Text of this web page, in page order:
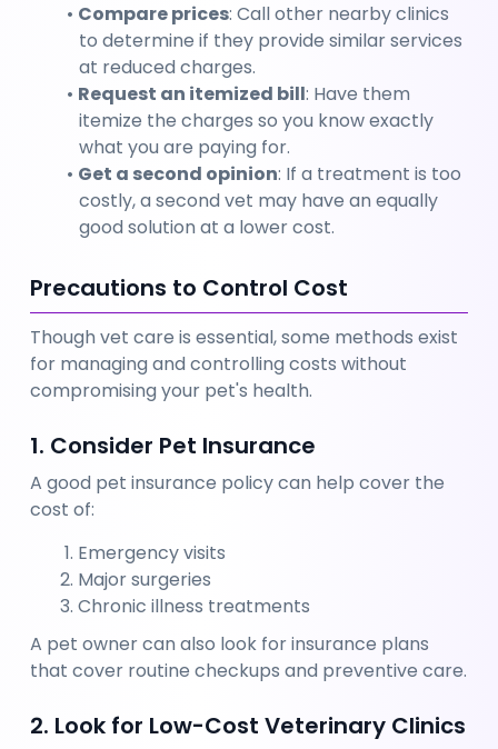
Compare prices: Call other nearby clinics
to determine if they provide similar services
at reduced charges.
Request an itemized bill: Have them
itemize the charges so you know exactly
what you are paying for.
Get a second opinion: If a treatment is too
costly, a second vet may have an equally
good solution at a lower cost.
Precautions to Control Cost
Though vet care is essential, some methods exist
for managing and controlling costs without
compromising your pet's health.
1. Consider Pet Insurance
A good pet insurance policy can help cover the
cost of:
Emergency visits
Major surgeries
Chronic illness treatments
A pet owner can also look for insurance plans
that cover routine checkups and preventive care.
2. Look for Low-Cost Veterinary Clinics